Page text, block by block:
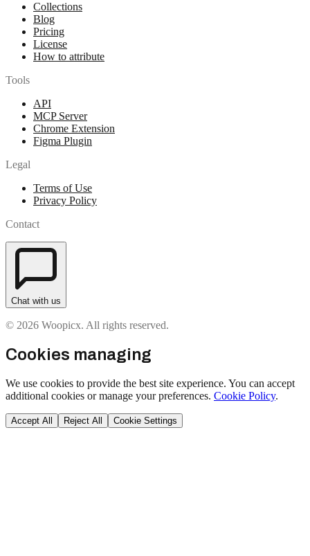
Collections
Blog
Pricing
License
How to attribute
Tools
API
MCP Server
Chrome Extension
Figma Plugin
Legal
Terms of Use
Privacy Policy
Contact
Chat with us
© 2026 Woopicx. All rights reserved.
Cookies managing
We use cookies to provide the best site experience. You can accept
additional cookies or manage your preferences. Cookie Policy.
Accept All Reject All Cookie Settings